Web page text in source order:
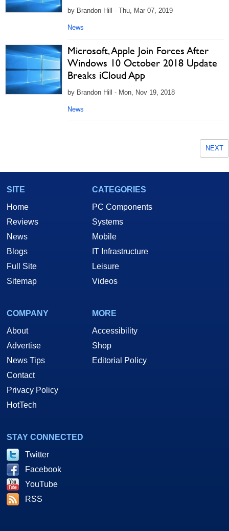
by Brandon Hill - Thu, Mar 07, 2019
News
Microsoft, Apple Join Forces After
Windows 10 October 2018 Update
Breaks iCloud App
by Brandon Hill - Mon, Nov 19, 2018
News
NEXT
SITE
Home
Reviews
News
Blogs
Full Site
Sitemap
CATEGORIES
PC Components
Systems
Mobile
IT Infrastructure
Leisure
Videos
COMPANY
About
Advertise
News Tips
Contact
Privacy Policy
HotTech
MORE
Accessibility
Shop
Editorial Policy
STAY CONNECTED
Twitter
Facebook
YouTube
RSS